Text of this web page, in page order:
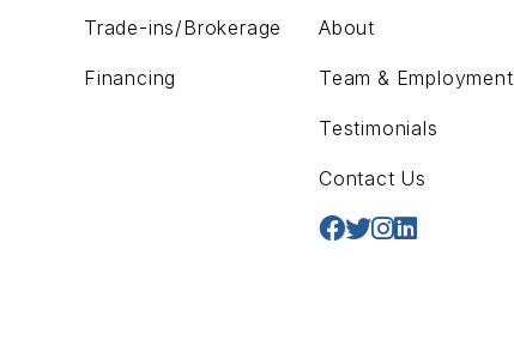
Trade-ins/Brokerage
Financing
About
Team & Employment
Testimonials
Contact Us